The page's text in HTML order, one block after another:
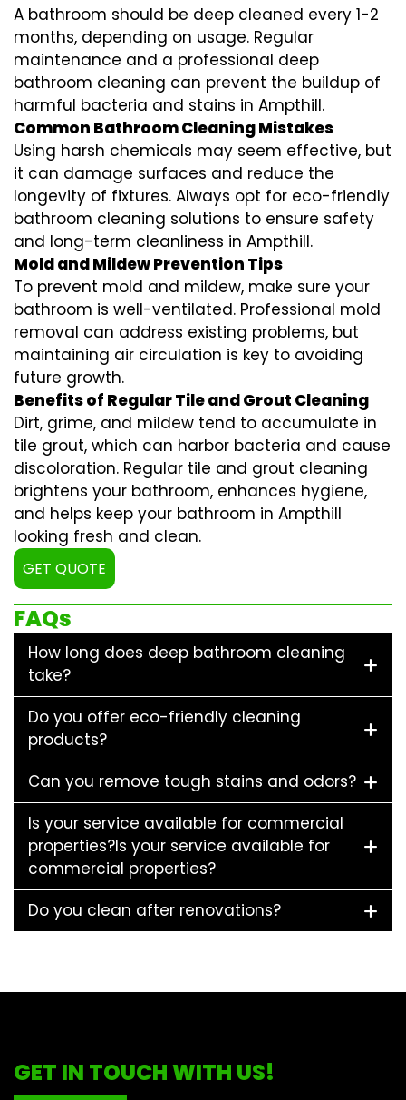
A bathroom should be deep cleaned every 1-2
months, depending on usage. Regular
maintenance and a professional deep
bathroom cleaning can prevent the buildup of
harmful bacteria and stains in Ampthill.
Common Bathroom Cleaning Mistakes
Using harsh chemicals may seem effective, but
it can damage surfaces and reduce the
longevity of fixtures. Always opt for eco-friendly
bathroom cleaning solutions to ensure safety
and long-term cleanliness in Ampthill.
Mold and Mildew Prevention Tips
To prevent mold and mildew, make sure your
bathroom is well-ventilated. Professional mold
removal can address existing problems, but
maintaining air circulation is key to avoiding
future growth.
Benefits of Regular Tile and Grout Cleaning
Dirt, grime, and mildew tend to accumulate in
tile grout, which can harbor bacteria and cause
discoloration. Regular tile and grout cleaning
brightens your bathroom, enhances hygiene,
and helps keep your bathroom in Ampthill
looking fresh and clean.
GET QUOTE
FAQs
How long does deep bathroom cleaning
take?
Do you offer eco-friendly cleaning
products?
Can you remove tough stains and odors?
Is your service available for commercial
properties?Is your service available for
commercial properties?
Do you clean after renovations?
GET IN TOUCH WITH US!